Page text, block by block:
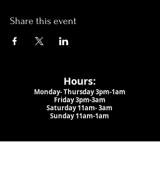
Share this event
Hours:
Monday- Thursday 3pm-1am​
Friday 3pm-3am
Saturday11am-3am
Sunday 11am-1am